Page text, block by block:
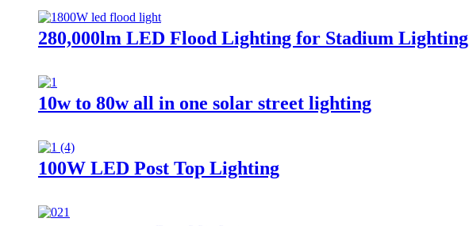
280,000lm LED Flood Lighting for Stadium Lighting
10w to 80w all in one solar street lighting
100W LED Post Top Lighting